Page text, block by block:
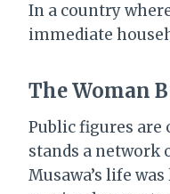
In a country
immediate
The Woman
Public figures are
stands a network
Musawa’s life